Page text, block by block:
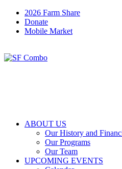
2026 Farm Share
Donate
Mobile Market
ABOUT US
Our History and
Our Programs
Our Team
UPCOMING EVENTS